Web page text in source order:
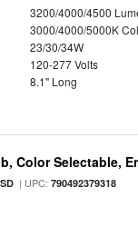
3200/4000/4500
3000/4000/5000K
23/30/34W
120-277 Volts
8.1" Long
Color Selectable,
| UPC:790492379318